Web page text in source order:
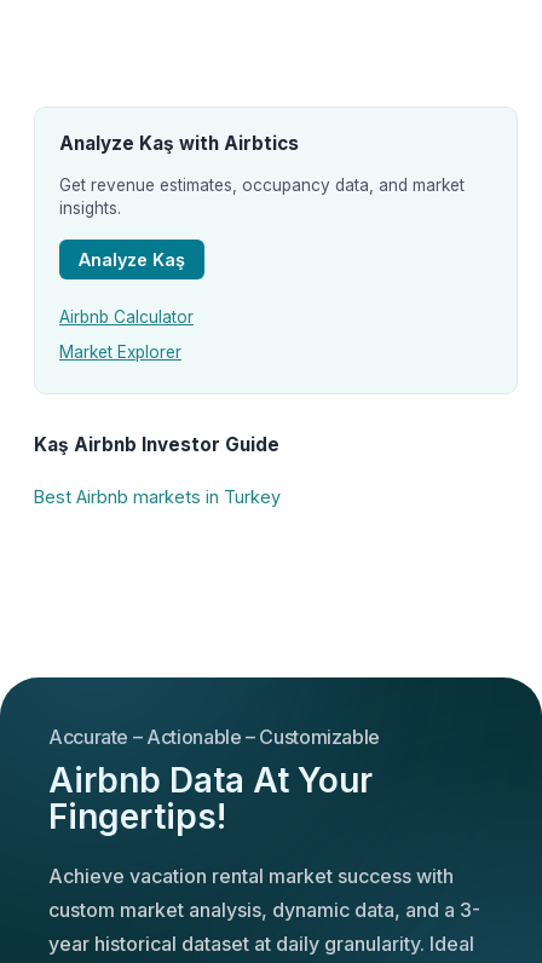
Analyze Kaş with Airbtics
Get revenue estimates, occupancy data, and market
insights.
Analyze Kaş
Airbnb Calculator
Market Explorer
Kaş Airbnb Investor Guide
Best Airbnb markets in Turkey
Accurate – Actionable – Customizable
Airbnb Data At Your
Fingertips!
Achieve vacation rental market success with
custom market analysis, dynamic data, and a 3-
year historical dataset at daily granularity. Ideal